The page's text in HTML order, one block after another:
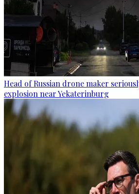
Head of Russian drone maker
explosion near Yekaterinburg